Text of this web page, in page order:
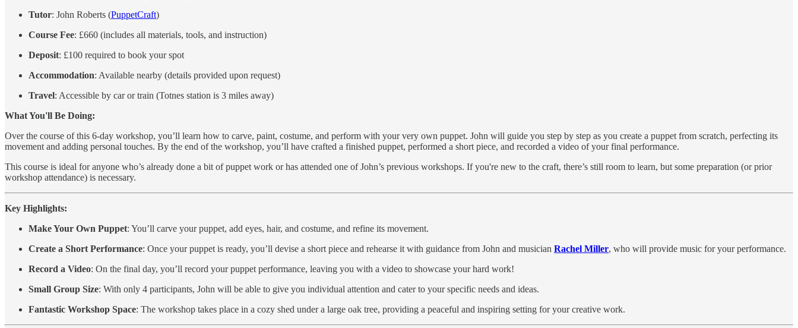
Tutor: John Roberts (PuppetCraft)
Course Fee: £660 (includes all materials, tools, and instruction)
Deposit: £100 required to book your spot
Accommodation: Available nearby (details provided upon request)
Travel: Accessible by car or train (Totnes station is 3 miles away)
What You'll Be Doing:
Over the course of this 6-day workshop, you’ll learn how to carve, paint, costume, and perform with your very own puppet. John will guide you step by step as you create a puppet from scratch, perfecting its
movement and adding personal touches. By the end of the workshop, you’ll have crafted a finished puppet, performed a short piece, and recorded a video of your final performance.
This course is ideal for anyone who’s already done a bit of puppet work or has attended one of John’s previous workshops. If you're new to the craft, there’s still room to learn, but some preparation (or prior
workshop attendance) is necessary.
Key Highlights:
Make Your Own Puppet: You’ll carve your puppet, add eyes, hair, and costume, and refine its movement.
Create a Short Performance: Once your puppet is ready, you’ll devise a short piece and rehearse it with guidance from John and musician Rachel Miller, who will provide music for your performance.
Record a Video: On the final day, you’ll record your puppet performance, leaving you with a video to showcase your hard work!
Small Group Size: With only 4 participants, John will be able to give you individual attention and cater to your specific needs and ideas.
Fantastic Workshop Space: The workshop takes place in a cozy shed under a large oak tree, providing a peaceful and inspiring setting for your creative work.